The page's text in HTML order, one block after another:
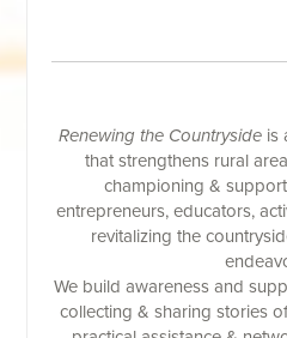
Renewing the Countryside is
that strengthens rural
championing &
entrepreneurs, educators,
revitalizing the
We build awareness and
collecting & sharing stories